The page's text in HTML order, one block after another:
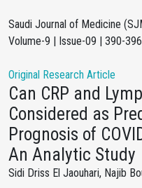
Saudi Journal of Medicine
Volume-9 | Issue-09 | 390-396
Original Research Article
Can CRP and
Considered as
Prognosis of
An Analytic Study
Sidi Driss El Jaouhari, Najib